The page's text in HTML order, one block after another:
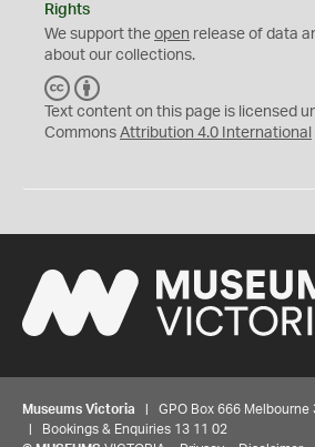
Rights
We support the open release of data
about our collections.
C
C
Y
Text content on this page is licensed
Commons Attribution 4.0 International
Museums Victoria | GPO Box 666 Melbourne
| Bookings & Enquiries 13 11 02